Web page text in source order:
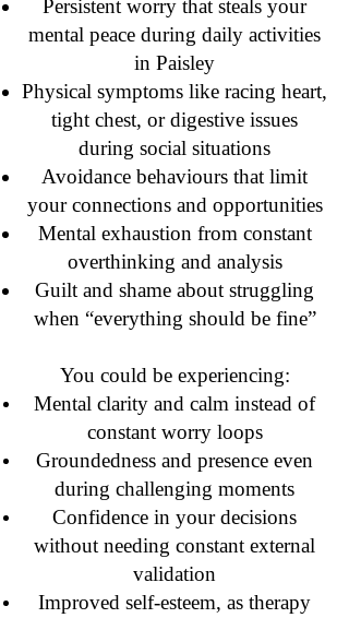
Persistent worry that steals your
mental peace during daily activities
in Paisley
Physical symptoms like racing heart,
tight chest, or digestive issues
during social situations
Avoidance behaviours that limit
your connections and opportunities
Mental exhaustion from constant
overthinking and analysis
Guilt and shame about struggling
when “everything should be fine”
You could be experiencing:
Mental clarity and calm instead of
constant worry loops
Groundedness and presence even
during challenging moments
Confidence in your decisions
without needing constant external
validation
Improved self-esteem, as therapy